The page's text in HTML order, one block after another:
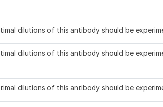
dilutions of this antibody should be
dilutions of this antibody should be
dilutions of this antibody should be